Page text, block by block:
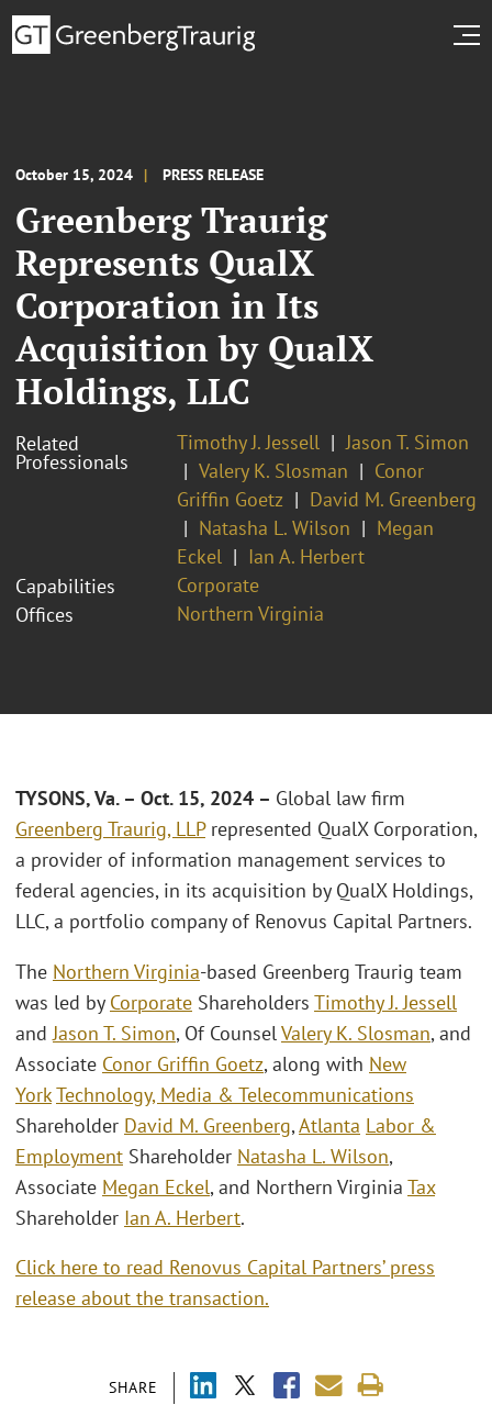
October 15, 2024 PRESS RELEASE
Greenberg Traurig
Represents QualX
Corporation in Its
Acquisition by QualX
Holdings, LLC
Related
Professionals
Timothy J. Jessell
Jason T. Simon
Valery K. Slosman
Conor
Griffin Goetz
David M. Greenberg
Natasha L. Wilson
Megan
Eckel
Ian A. Herbert
Capabilities
Corporate
Offices
Northern Virginia
SHARE
TYSONS, Va. – Oct. 15, 2024 – Global law firm
Greenberg Traurig, LLPrepresented QualX Corporation,
a provider of information management services to
federal agencies, in its acquisition by QualX Holdings,
LLC, a portfolio company of Renovus Capital Partners.
The Northern Virginia-based Greenberg Traurig team
was led by Corporate Shareholders Timothy J. Jessell
andJason T. Simon, Of CounselValery K. Slosman, and
Associate Conor Griffin Goetz, along with New
YorkTechnology, Media & Telecommunications
Shareholder David M. Greenberg,Atlanta Labor &
Employment Shareholder Natasha L. Wilson,
Associate Megan Eckel, and Northern Virginia Tax
Shareholder Ian A. Herbert.
Click here to read Renovus Capital Partners’ press
release about the transaction.